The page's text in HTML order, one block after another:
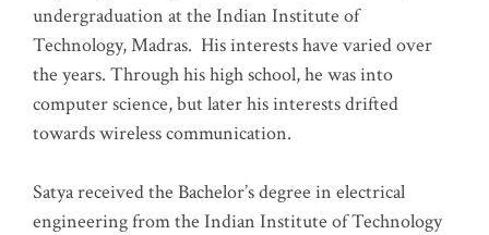
undergraduation at the Indian Institute of
Technology, Madras. His interests have varied over
the years. Through his high school, he was into
computer science, but later his interests drifted
towards wireless communication.
Satya received the Bachelor’s degree in electrical
engineering from the Indian Institute of Technology